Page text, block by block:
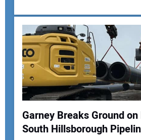
Your Email Address:
Your Website Address:
Garney Breaks Ground on
South Hillsborough